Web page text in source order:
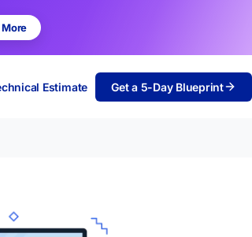
More
Estimate Get a 5-Day Blueprint